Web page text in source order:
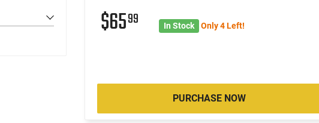
$6599 In Stock Only 4 Left!
PURCHASE NOW